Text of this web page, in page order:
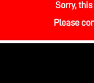
Sorry,
Please